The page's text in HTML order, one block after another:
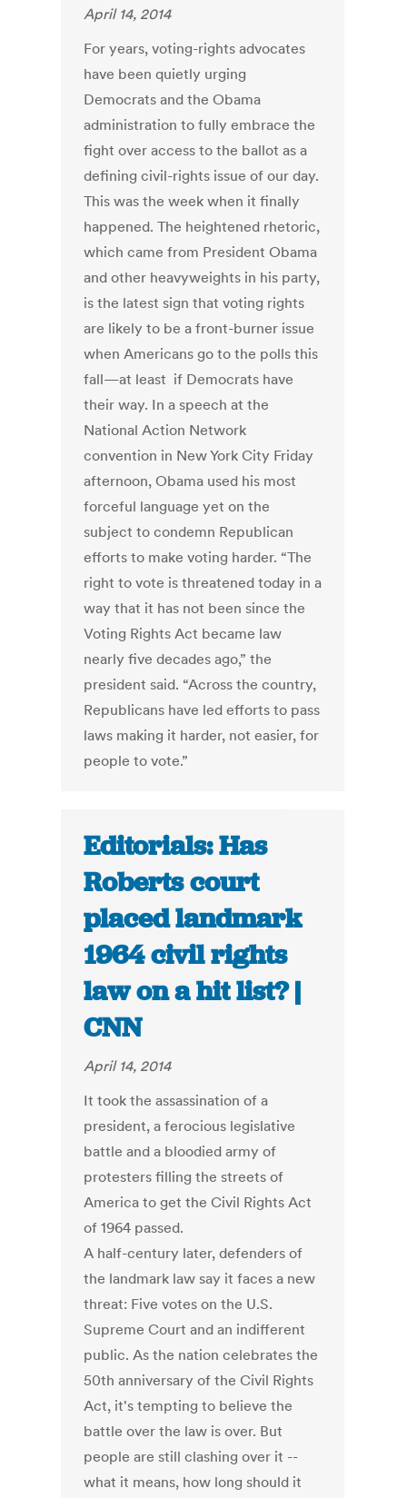
April 14, 2014
For years, voting-rights advocates
have been quietly urging
Democrats and the Obama
administration to fully embrace the
fight over access to the ballot as a
defining civil-rights issue of our day.
This was the week when it finally
happened. The heightened rhetoric,
which came from President Obama
and other heavyweights in his party,
is the latest sign that voting rights
are likely to be a front-burner issue
when Americans go to the polls this
fall—at least if Democrats have
their way. In a speech at the
National Action Network
convention in New York City Friday
afternoon, Obama used his most
forceful language yet on the
subject to condemn Republican
efforts to make voting harder. “The
right to vote is threatened today in a
way that it has not been since the
Voting Rights Act became law
nearly five decades ago,” the
president said. “Across the country,
Republicans have led efforts to pass
laws making it harder, not easier, for
people to vote.”
Editorials: Has
Roberts court
placed landmark
1964 civil rights
law on a hit list? |
CNN
April 14, 2014
It took the assassination of a
president, a ferocious legislative
battle and a bloodied army of
protesters filling the streets of
America to get the Civil Rights Act
of 1964 passed.
A half-century later, defenders of
the landmark law say it faces a new
threat: Five votes on the U.S.
Supreme Court and an indifferent
public. As the nation celebrates the
50th anniversary of the Civil Rights
Act, it's tempting to believe the
battle over the law is over. But
people are still clashing over it --
what it means, how long should it